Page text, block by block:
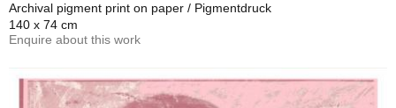
Archival pigment print on paper / Pigmentdruck
140 x 74 cm
Enquire about this work